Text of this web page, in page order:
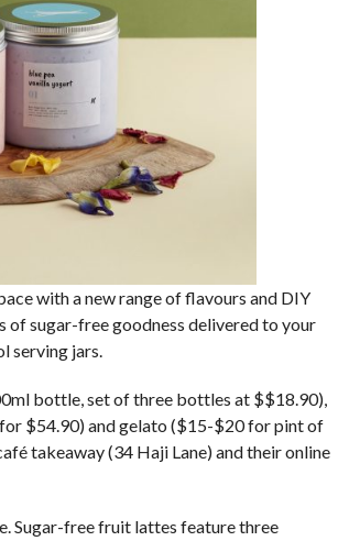
with a new range of flavours and DIY
of sugar-free goodness delivered to your
serving jars.
bottle, set of three bottles at $$18.90),
$54.90) and gelato ($15-$20 for pint of
takeaway (34 Haji Lane) and their online
Sugar-free fruit lattes feature three